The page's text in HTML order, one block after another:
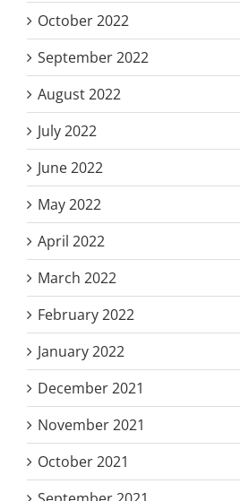
October 2022
September 2022
August 2022
July 2022
June 2022
May 2022
April 2022
March 2022
February 2022
January 2022
December 2021
November 2021
October 2021